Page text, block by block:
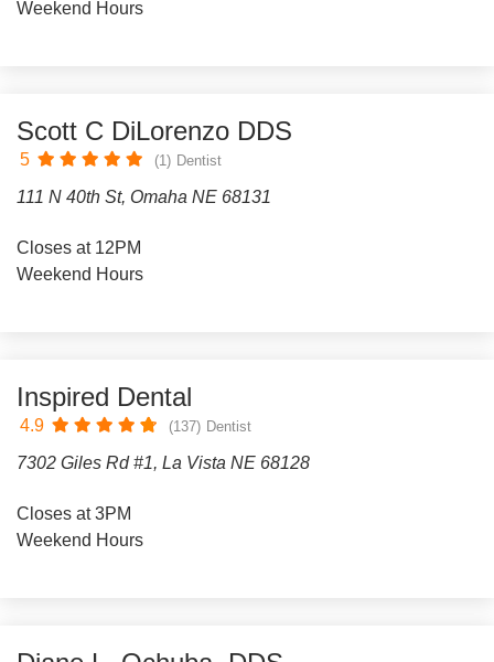
Weekend Hours
Scott C DiLorenzo DDS
5 (1) Dentist
111 N 40th St, Omaha NE 68131
Closes at 12PM
Weekend Hours
Inspired Dental
4.9 (137) Dentist
7302 Giles Rd #1, La Vista NE 68128
Closes at 3PM
Weekend Hours